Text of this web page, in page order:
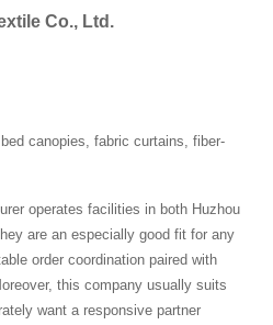
Co., Ltd.
canopies, fabric curtains, fiber-
operates facilities in both Huzhou
are an especially good fit for any
order coordination paired with
this company usually suits
want a responsive partner